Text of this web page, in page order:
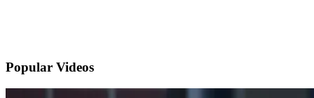
Popular Videos